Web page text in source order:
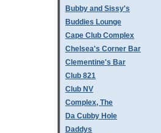
Bubby and Sissy's
Buddies Lounge
Cape Club Complex
Chelsea's Corner Bar
Clementine's Bar
Club 821
Club NV
Complex, The
Da Cubby Hole
Daddys